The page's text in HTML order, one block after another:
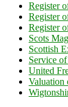
Register
Register
Register
Scots
Scottish
Service
United
Valuation